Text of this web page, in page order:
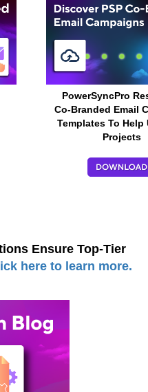
PowerSyncPro
Co-Branded Email
Templates To Help
Projects
Ensure Top-Tier
here to learn more.